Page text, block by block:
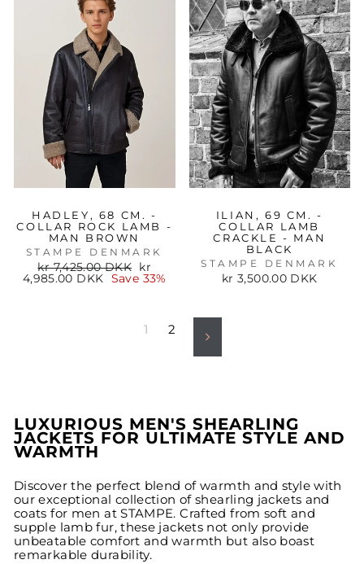
HADLEY, 68 CM. -
COLLAR ROCK LAMB -
MAN BROWN
STAMPE DENMARK
Regular
price
kr 7,425.00 DKK
Sale
price
kr
4,985.00 DKK
Save 33%
ILIAN, 69 CM. -
COLLAR LAMB
CRACKLE - MAN
BLACK
STAMPE DENMARK
kr 3,500.00 DKK
1
2
Next
LUXURIOUS MEN'S SHEARLING
JACKETS FOR ULTIMATE STYLE AND
WARMTH
Discover the perfect blend of warmth and style with
our exceptional collection of shearling jackets and
coats for men at STAMPE. Crafted from soft and
supple lamb fur, these jackets not only provide
unbeatable comfort and warmth but also boast
remarkable durability.